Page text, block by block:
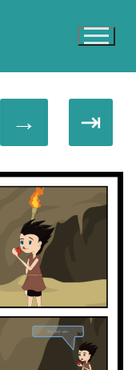
→ ⇥